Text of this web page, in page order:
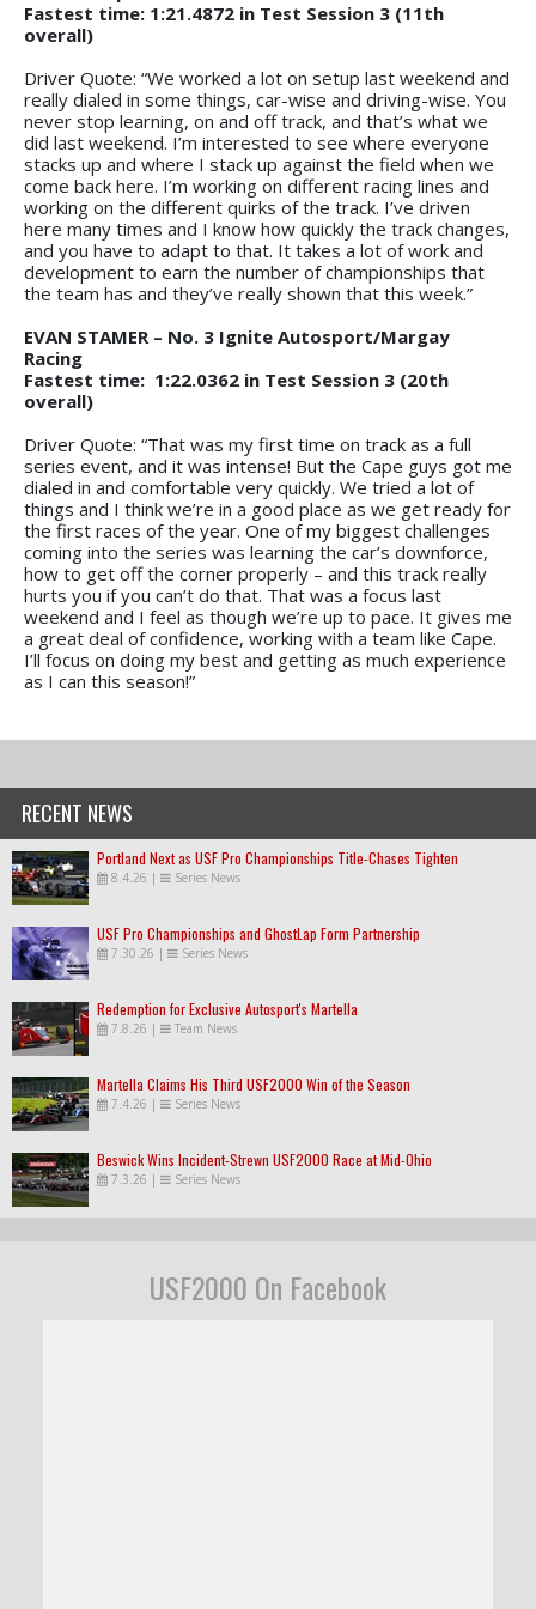
Fastest time: 1:21.4872 in Test Session 3 (11th
overall)
Driver Quote: “We worked a lot on setup last weekend and
really dialed in some things, car-wise and driving-wise. You
never stop learning, on and off track, and that’s what we
did last weekend. I’m interested to see where everyone
stacks up and where I stack up against the field when we
come back here. I’m working on different racing lines and
working on the different quirks of the track. I’ve driven
here many times and I know how quickly the track changes,
and you have to adapt to that. It takes a lot of work and
development to earn the number of championships that
the team has and they’ve really shown that this week.”
EVAN STAMER – No. 3 Ignite Autosport/Margay
Racing
Fastest time: 1:22.0362 in Test Session 3 (20th
overall)
Driver Quote: “That was my first time on track as a full
series event, and it was intense! But the Cape guys got me
dialed in and comfortable very quickly. We tried a lot of
things and I think we’re in a good place as we get ready for
the first races of the year. One of my biggest challenges
coming into the series was learning the car’s downforce,
how to get off the corner properly – and this track really
hurts you if you can’t do that. That was a focus last
weekend and I feel as though we’re up to pace. It gives me
a great deal of confidence, working with a team like Cape.
I’ll focus on doing my best and getting as much experience
as I can this season!”
RECENT NEWS
Portland Next as USF Pro Championships Title-Chases Tighten
8.4.26 | Series News
USF Pro Championships and GhostLap Form Partnership
7.30.26 | Series News
Redemption for Exclusive Autosport's Martella
7.8.26 | Team News
Martella Claims His Third USF2000 Win of the Season
7.4.26 | Series News
Beswick Wins Incident-Strewn USF2000 Race at Mid-Ohio
7.3.26 | Series News
USF2000 On Facebook